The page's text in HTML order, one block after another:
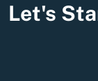
Let's